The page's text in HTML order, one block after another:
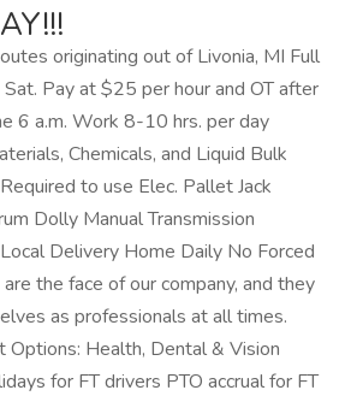
originating out of Livonia, MI Full
Pay at $25 per hour and OT after
6 a.m. Work 8-10 hrs. per day
Chemicals, and Liquid Bulk
to use Elec. Pallet Jack
Dolly Manual Transmission
Delivery Home Daily No Forced
the face of our company, and they
as professionals at all times.
Options: Health, Dental & Vision
for FT drivers PTO accrual for FT